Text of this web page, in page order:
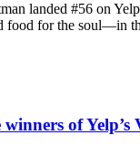
landed #56 on
for the soul—in
of Yelp’s